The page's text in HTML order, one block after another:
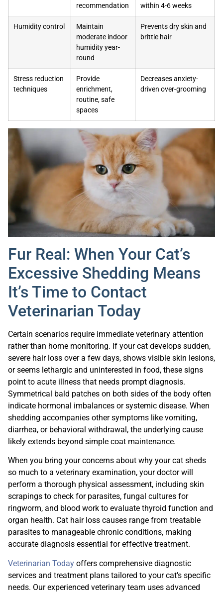
recommendation
within 4-6 weeks
Humidity control
Maintain
moderate indoor
humidity year-
round
Prevents dry skin and
brittle hair
Stress reduction
techniques
Provide
enrichment,
routine, safe
spaces
Decreases anxiety-
driven over-grooming
Fur Real: When Your Cat’s
Excessive Shedding Means
It’s Time to Contact
Veterinarian Today
Certain scenarios require immediate veterinary attention
rather than home monitoring. If your cat develops sudden,
severe hair loss over a few days, shows visible skin lesions,
or seems lethargic and uninterested in food, these signs
point to acute illness that needs prompt diagnosis.
Symmetrical bald patches on both sides of the body often
indicate hormonal imbalances or systemic disease. When
shedding accompanies other symptoms like vomiting,
diarrhea, or behavioral withdrawal, the underlying cause
likely extends beyond simple coat maintenance.
When you bring your concerns about why your cat sheds
so much to a veterinary examination, your doctor will
perform a thorough physical assessment, including skin
scrapings to check for parasites, fungal cultures for
ringworm, and blood work to evaluate thyroid function and
organ health. Cat hair loss causes range from treatable
parasites to manageable chronic conditions, making
accurate diagnosis essential for effective treatment.
Veterinarian Today offers comprehensive diagnostic
services and treatment plans tailored to your cat’s specific
needs. Our experienced veterinary team uses advanced